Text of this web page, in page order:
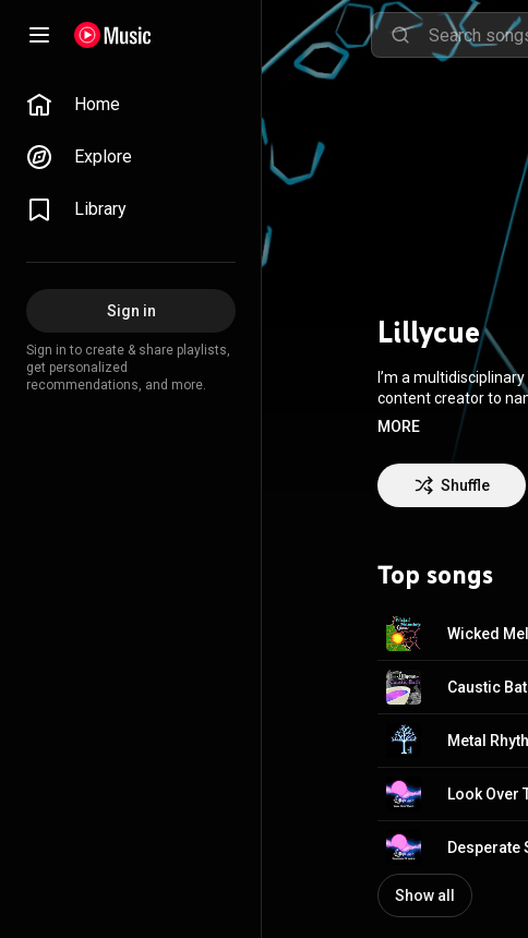
Home
Explore
Library
Sign in
Sign in to create & share playlists,
get personalized
recommendations, and more.
Lillycue
I’m a
content creator to
need to complete my
MORE
Shuffle
Top songs
Wicked
Caustic
Metal
Look Over
Desperate
Show all